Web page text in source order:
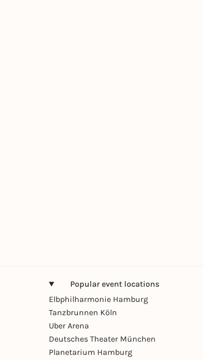
Popular event locations
Elbphilharmonie Hamburg
Tanzbrunnen Köln
Uber Arena
Deutsches Theater München
Planetarium Hamburg